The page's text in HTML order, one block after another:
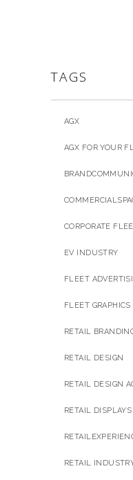
TAGS
AGX
AGX FOR YOUR
CORPORATE
EV INDUSTRY
FLEET
FLEET GRAPHICS
RETAIL
RETAIL DESIGN
RETAIL DESIGN
RETAIL DISPLAYS
RETAIL